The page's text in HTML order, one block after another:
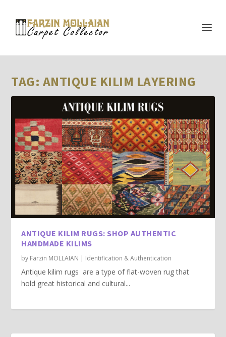
TAG: ANTIQUE KILIM LAYERING
ANTIQUE KILIM RUGS: SHOP AUTHENTIC
HANDMADE KILIMS
by Farzin MOLLAIAN | Identification & Authentication
Antique kilim rugs are a type of flat-woven rug that
hold great historical and cultural...